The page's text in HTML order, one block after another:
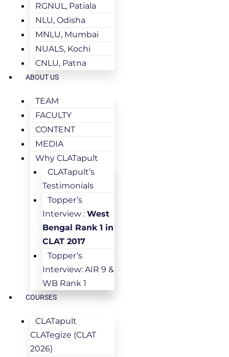
RGNUL, Patiala
NLU, Odisha
MNLU, Mumbai
NUALS, Kochi
CNLU, Patna
ABOUT US
TEAM
FACULTY
CONTENT
MEDIA
Why CLATapult
CLATapult’s
Testimonials
Topper’s
Interview : West
Bengal Rank 1 in
CLAT 2017
Topper’s
Interview: AIR 9 &
WB Rank 1
COURSES
CLATapult
CLATegize (CLAT
2026)